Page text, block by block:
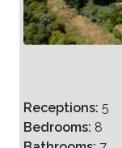
Receptions: 5
Bedrooms: 8